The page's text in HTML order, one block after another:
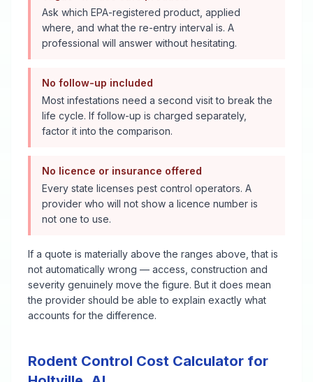
Ask which EPA-registered product, applied
where, and what the re-entry interval is. A
professional will answer without hesitating.
No follow-up included
Most infestations need a second visit to break the
life cycle. If follow-up is charged separately,
factor it into the comparison.
No licence or insurance offered
Every state licenses pest control operators. A
provider who will not show a licence number is
not one to use.
If a quote is materially above the ranges above, that is
not automatically wrong — access, construction and
severity genuinely move the figure. But it does mean
the provider should be able to explain exactly what
accounts for the difference.
Rodent Control Cost Calculator for